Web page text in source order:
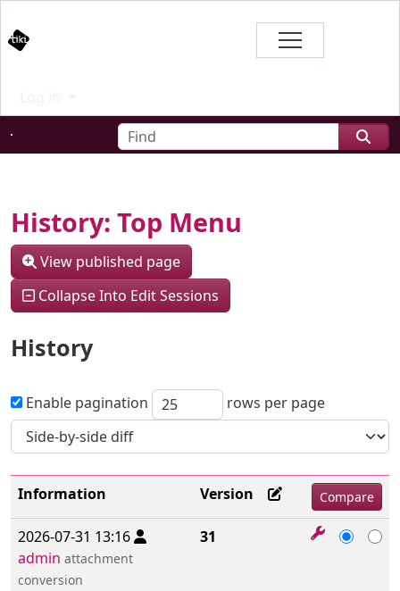
Navigation and related
Find
History: Top Menu
View published page
Collapse Into Edit Sessions
History
Enable pagination rows per page
Information Version
2026-07-31 13:16
admin attachment
conversion
31